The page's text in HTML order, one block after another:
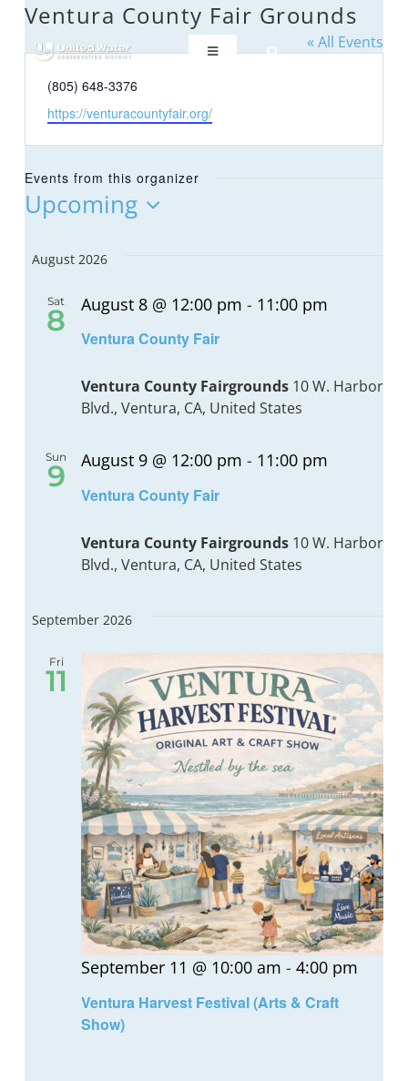
Skip
content
Toggle
ABOUT US
COMMUNITY RESOURCES
KEY DOCUMENTS
BOND MEASURE
Ventura County Fair Grounds
« All Events
Phone
(805) 648-3376
Website
https://venturacountyfair.org/
Events from this organizer
Upcoming
date.
August 2026
Sat
8
Ventura County Fair
August 8 @ 12:00 pm - 11:00 pm
Ventura County Fairgrounds 10 W. Harbor
Blvd., Ventura, CA, United States
Sun
9
Ventura County Fair
August 9 @ 12:00 pm - 11:00 pm
Ventura County Fairgrounds 10 W. Harbor
Blvd., Ventura, CA, United States
September 2026
Fri
11
Ventura Harvest Festival (Arts & Craft
Show)
September 11 @ 10:00 am - 4:00 pm